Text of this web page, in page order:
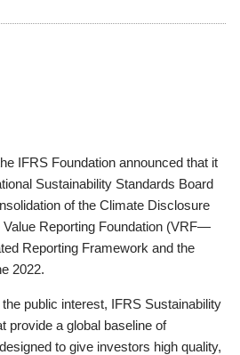
IFRS Foundation announced that it
Sustainability Standards Board
of the Climate Disclosure
Value Reporting Foundation (VRF—
Reporting Framework and the
2022.
public interest, IFRS Sustainability
provide a global baseline of
to give investors high quality,